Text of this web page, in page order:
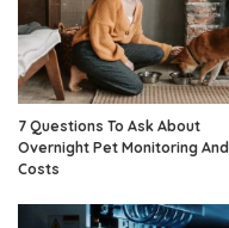
7 Questions To Ask About
Overnight Pet Monitoring And
Costs